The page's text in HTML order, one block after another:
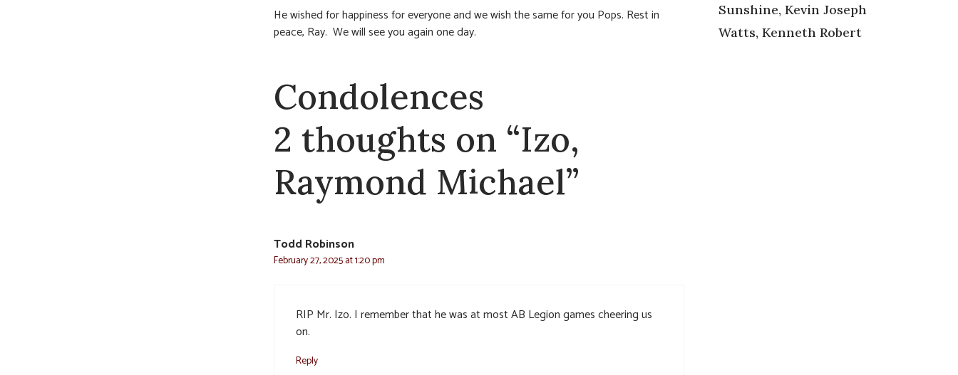
He wished for happiness for everyone and we wish the same for you Pops. Rest in
peace, Ray. We will see you again one day.
Condolences
2 thoughts on “Izo,
Raymond Michael”
Todd Robinson
February 27, 2025 at 1:20 pm
RIP Mr. Izo. I remember that he was at most AB Legion games cheering us
on.
Reply
Sunshine, Kevin Joseph
Watts, Kenneth Robert